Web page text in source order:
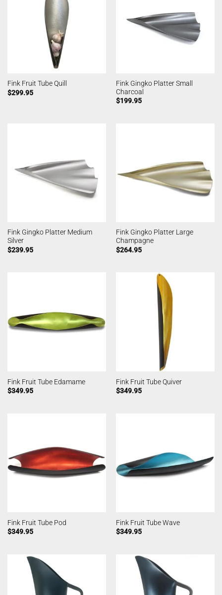
Fink Fruit Tube Quill
$299.95
Fink Gingko Platter Small
Charcoal
$199.95
Fink Gingko Platter Medium
Silver
$239.95
Fink Gingko Platter Large
Champagne
$264.95
Fink Fruit Tube Edamame
$349.95
Fink Fruit Tube Quiver
$349.95
Fink Fruit Tube Pod
$349.95
Fink Fruit Tube Wave
$349.95